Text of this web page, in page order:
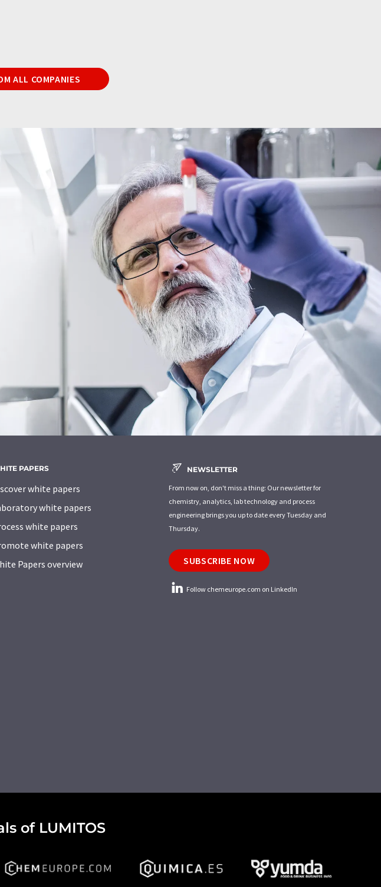
ALL COMPANIES
PAPERS
white papers
white papers
white papers
white papers
Papers overview
NEWSLETTER
From now on, don't miss a thing: Our newsletter for
chemistry, analytics, lab technology and process
engineering brings you up to date every Tuesday and
Thursday.
SUBSCRIBE NOW
Follow chemeurope.com on LinkedIn
of LUMITOS